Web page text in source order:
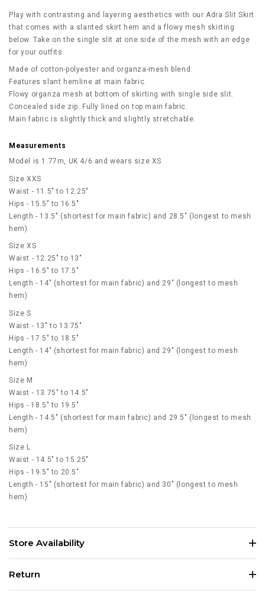
Play with contrasting and layering aesthetics with our Adra Slit Skirt
that comes with a slanted skirt hem and a flowy mesh skirting
below. Take on the single slit at one side of the mesh with an edge
for your outfits.
Made of cotton-polyester and organza-mesh blend.
Features slant hemline at main fabric.
Flowy organza mesh at bottom of skirting with single side slit.
Concealed side zip. Fully lined on top main fabric.
Main fabric is slightly thick and slightly stretchable.
Measurements
Model is 1.77m, UK 4/6 and wears size XS
Size XXS
Waist - 11.5" to 12.25"
Hips - 15.5" to 16.5"
Length - 13.5" (shortest for main fabric) and 28.5" (longest to mesh
hem)
Size XS
Waist - 12.25" to 13"
Hips - 16.5" to 17.5"
Length - 14" (shortest for main fabric) and 29" (longest to mesh
hem)
Size S
Waist - 13" to 13.75"
Hips - 17.5" to 18.5"
Length - 14" (shortest for main fabric) and 29" (longest to mesh
hem)
Size M
Waist - 13.75" to 14.5"
Hips - 18.5" to 19.5"
Length - 14.5" (shortest for main fabric) and 29.5" (longest to mesh
hem)
Size L
Waist - 14.5" to 15.25"
Hips - 19.5" to 20.5"
Length - 15" (shortest for main fabric) and 30" (longest to mesh
hem)
Store Availability
Return